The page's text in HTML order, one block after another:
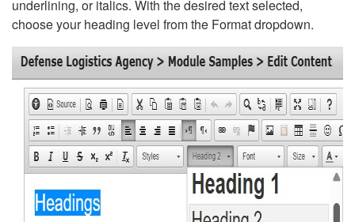
underlining, or italics. With the desired text selected,
choose your heading level from the Format dropdown.